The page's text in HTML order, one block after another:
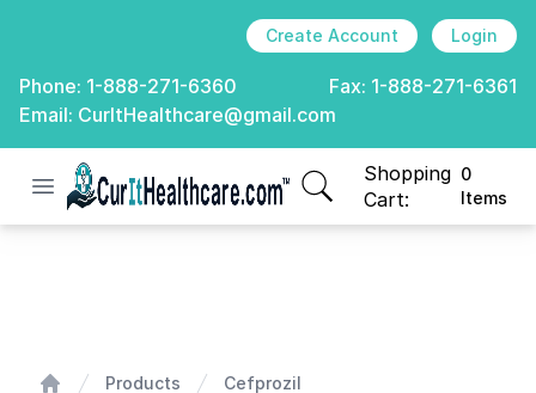
Create Account Login
Phone: 1-888-271-6360 Fax: 1-888-271-6361
Email: CurItHealthcare@gmail.com
Open menu
CurIt Healthcare
Shopping
Cart:
0
Items
items in cart, view
Products Cefprozil